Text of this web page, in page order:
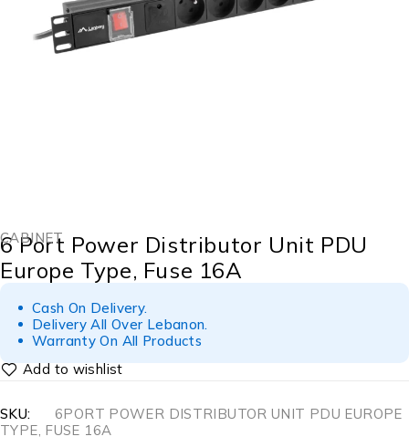
CABINET
6 Port Power Distributor Unit PDU
Europe Type, Fuse 16A
Cash On Delivery.
Delivery All Over Lebanon.
Warranty On All Products
SKU:
6PORT POWER DISTRIBUTOR UNIT PDU EUROPE
TYPE, FUSE 16A